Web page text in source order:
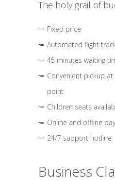
The holy grail of
Fixed price
Automated flight
45 minutes waiting
Convenient pickup
point
Children seats
Online and offline
24/7 support hotline
Business